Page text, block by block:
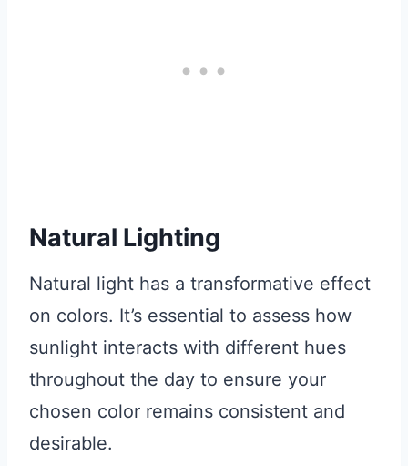
Natural Lighting
Natural light has a transformative effect
on colors. It’s essential to assess how
sunlight interacts with different hues
throughout the day to ensure your
chosen color remains consistent and
desirable.